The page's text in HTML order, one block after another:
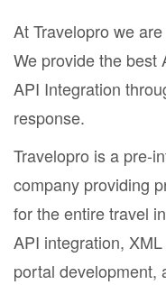
At Travelopro we
We provide the best
API Integration
response.
Travelopro is a pre-
company providing
for the entire travel
API integration,
portal development,